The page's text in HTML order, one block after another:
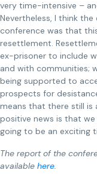
very time-intensive –
Nevertheless, I think
conference was that
resettlement.
ex-prisoner to include
and with communities;
being supported to
prospects for
means that there still is
positive news is that
going to be an exciting
The report of the
available here.